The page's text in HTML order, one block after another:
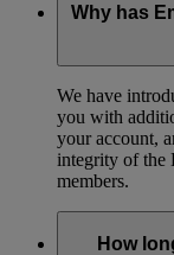
Why has
We have
you with
your account,
integrity of the
members.
How